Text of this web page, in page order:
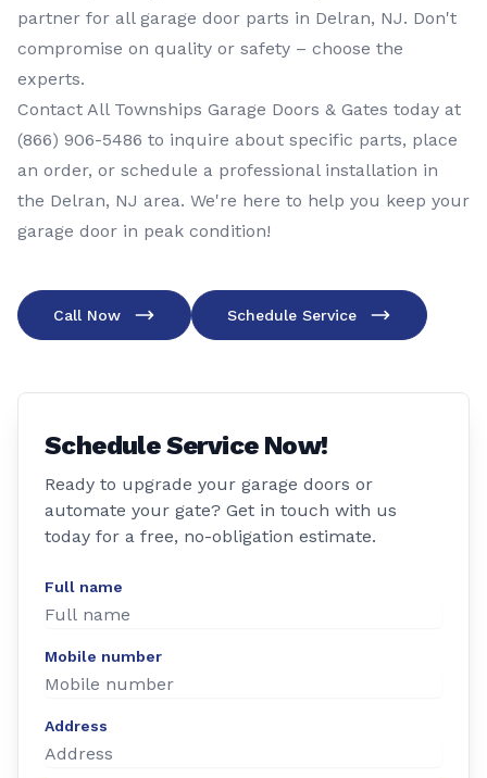
partner for all garage door parts in Delran, NJ. Don't
compromise on quality or safety – choose the
experts.
Contact All Townships Garage Doors & Gates today at
(866) 906-5486 to inquire about specific parts, place
an order, or schedule a professional installation in
the Delran, NJ area. We're here to help you keep your
garage door in peak condition!
Call Now Schedule Service
Schedule Service Now!
Ready to upgrade your garage doors or
automate your gate? Get in touch with us
today for a free, no-obligation estimate.
Full name
Mobile number
Address